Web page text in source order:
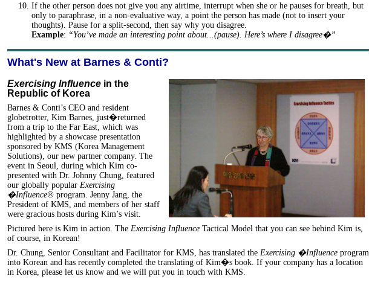
If the other person does not give you any airtime, interrupt when she or he pauses for breath, but
only to paraphrase, in a non-evaluative way, a point the person has made (not to insert your
thoughts). Pause for a split-second, then say why you disagree.
Example: “You’ve made an interesting point about...(pause). Here’s where I disagree�”
What's New at Barnes & Conti?
Exercising Influence in the
Republic of Korea
Barnes & Conti’s CEO and resident
globetrotter, Kim Barnes, just�returned
from a trip to the Far East, which was
highlighted by a showcase presentation
sponsored by KMS (Korea Management
Solutions), our new partner company. The
event in Seoul, during which Kim co-
presented with Dr. Johnny Chung, featured
our globally popular Exercising
�Influence® program. Jenny Jang, the
President of KMS, and members of her staff
were gracious hosts during Kim’s visit.
Pictured here is Kim in action. The Exercising Influence Tactical Model that you can see behind Kim is,
of course, in Korean!
Dr. Chung, Senior Consultant and Facilitator for KMS, has translated the Exercising �Influence program
into Korean and has recently completed the translating of Kim�s book. If your company has a location
in Korea, please let us know and we will put you in touch with KMS.